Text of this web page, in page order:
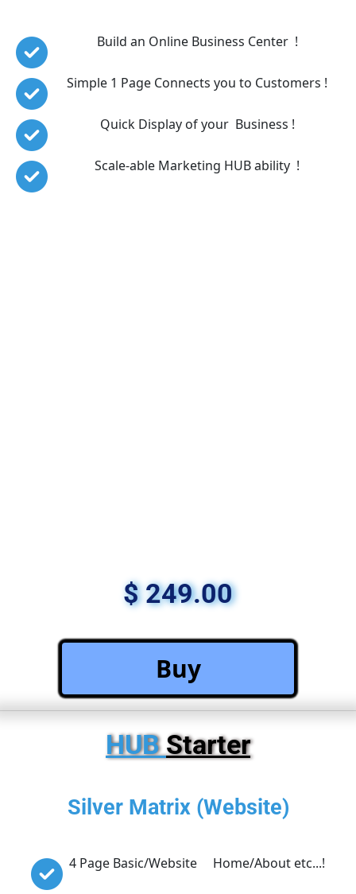
Build an Online Business Center  !
Simple 1 Page Connects you to Customers !
Quick Display of your  Business !
Scale-able Marketing HUB ability  !
$ 249.00
Buy
HUB Starter
Silver Matrix (Website)
4 Page Basic/Website     Home/About etc...!